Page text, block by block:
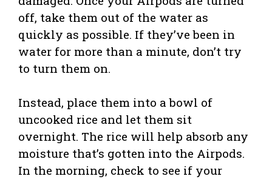
off, take them out of the water as
quickly as possible. If they’ve been in
water for more than a minute, don’t try
to turn them on.
Instead, place them into a bowl of
uncooked rice and let them sit
overnight. The rice will help absorb any
moisture that’s gotten into the Airpods.
In the morning, check to see if your